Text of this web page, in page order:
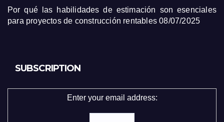
Por qué las habilidades de estimación son esenciales
para proyectos de construcción rentables 08/07/2025
SUBSCRIPTION
Enter your email address: